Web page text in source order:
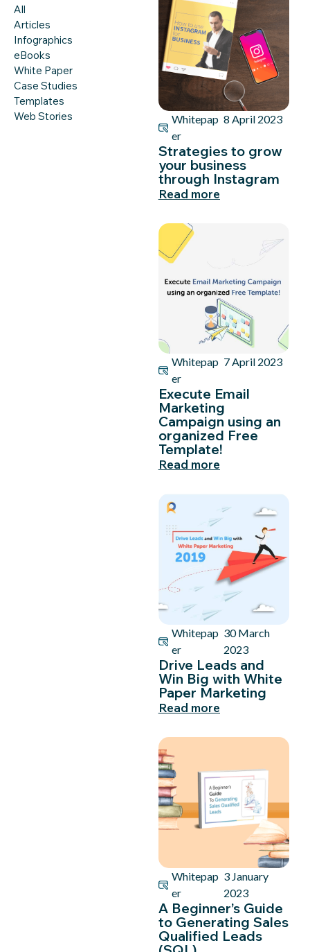
Whitepap
er
8 April 2023
Strategies to grow
your business
through Instagram
Read more
Whitepap
er
7 April 2023
Execute Email
Marketing
Campaign using an
organized Free
Template!
Read more
Whitepap
er
30 March
2023
Drive Leads and
Win Big with White
Paper Marketing
Read more
Whitepap
er
3 January
2023
A Beginner’s Guide
to Generating Sales
Qualified Leads
All
Articles
Infographics
eBooks
White Paper
Case Studies
Templates
Web Stories